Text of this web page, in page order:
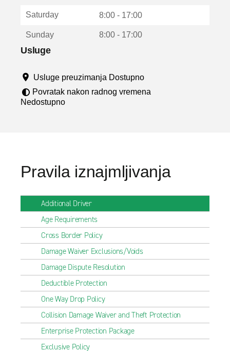
u
Saturday 8:00 - 17:00
Sunday 8:00 - 17:00
Usluge
Usluge preuzimanja Dostupno
Povratak nakon radnog vremena
Nedostupno
Pravila iznajmljivanja
Additional Driver
Age Requirements
Cross Border Policy
Damage Waiver Exclusions/Voids
Damage Dispute Resolution
Deductible Protection
One Way Drop Policy
Collision Damage Waiver and Theft Protection
Enterprise Protection Package
Exclusive Policy